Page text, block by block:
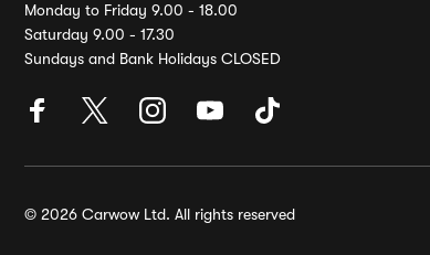
Monday to Friday 9.00 - 18.00
Saturday 9.00 - 17.30
Sundays and Bank Holidays CLOSED
© 2026 Carwow Ltd. All rights reserved